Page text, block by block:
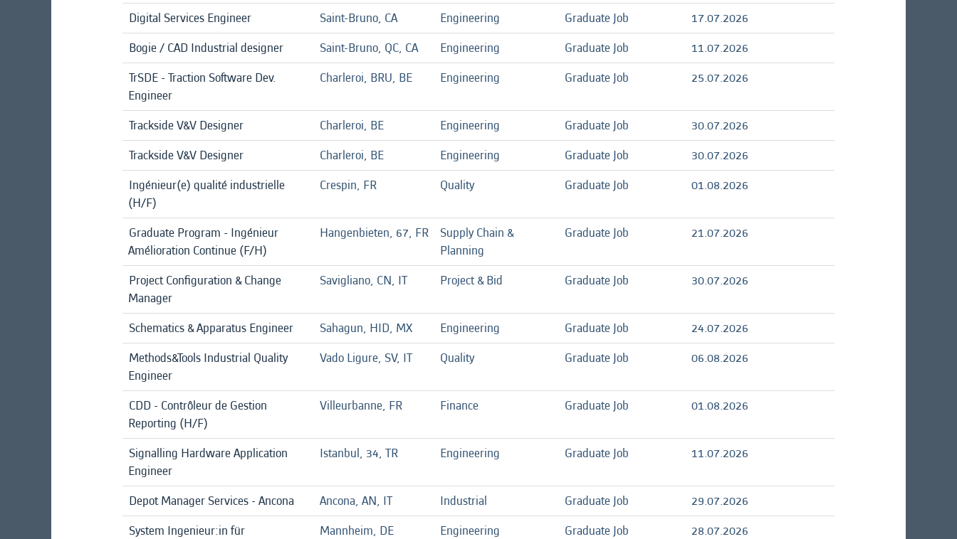
Digital Services Engineer
Saint-Bruno, CA Engineering Graduate Job
17.07.2026
Bogie / CAD Industrial designer
Saint-Bruno, QC, CA Engineering Graduate Job
11.07.2026
TrSDE - Traction Software Dev.
Engineer
Charleroi, BRU, BE Engineering Graduate Job 25.07.2026
Trackside V&V Designer Charleroi, BE Engineering Graduate Job
30.07.2026
Trackside V&V Designer
Charleroi, BE Engineering Graduate Job
30.07.2026
Ingénieur(e) qualité industrielle
(H/F)
Crespin, FR Quality Graduate Job 01.08.2026
Graduate Program - Ingénieur
Amélioration Continue (F/H)
Hangenbieten, 67, FR
Supply Chain &
Planning
Graduate Job 21.07.2026
Project Configuration & Change
Manager
Savigliano, CN, IT Project & Bid Graduate Job 30.07.2026
Schematics & Apparatus Engineer Sahagun, HID, MX Engineering Graduate Job
24.07.2026
Methods&Tools Industrial Quality
Engineer
Vado Ligure, SV, IT Quality Graduate Job 06.08.2026
CDD - Contrôleur de Gestion
Reporting (H/F)
Villeurbanne, FR Finance Graduate Job 01.08.2026
Signalling Hardware Application
Engineer
Istanbul, 34, TR Engineering Graduate Job 11.07.2026
Depot Manager Services - Ancona Ancona, AN, IT Industrial Graduate Job
29.07.2026
System Ingenieur:in für
Mannheim, DE Engineering Graduate Job 28.07.2026